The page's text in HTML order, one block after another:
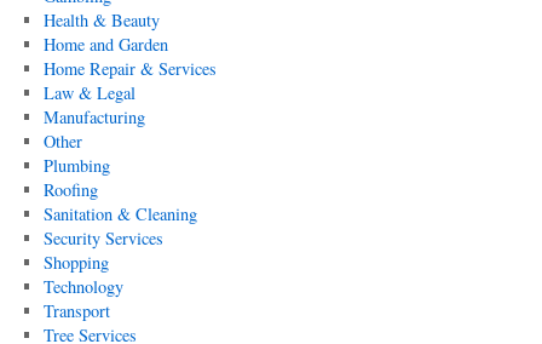
Health & Beauty
Home and Garden
Home Repair & Services
Law & Legal
Manufacturing
Other
Plumbing
Roofing
Sanitation & Cleaning
Security Services
Shopping
Technology
Transport
Tree Services